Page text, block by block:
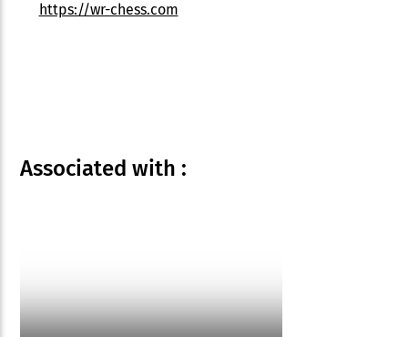
https://wr-chess.com
Associated with :